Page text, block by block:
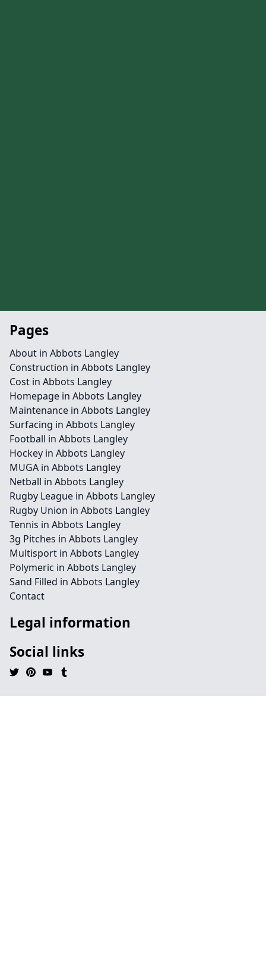
Pages
About in Abbots Langley
Construction in Abbots Langley
Cost in Abbots Langley
Homepage in Abbots Langley
Maintenance in Abbots Langley
Surfacing in Abbots Langley
Football in Abbots Langley
Hockey in Abbots Langley
MUGA in Abbots Langley
Netball in Abbots Langley
Rugby League in Abbots Langley
Rugby Union in Abbots Langley
Tennis in Abbots Langley
3g Pitches in Abbots Langley
Multisport in Abbots Langley
Polymeric in Abbots Langley
Sand Filled in Abbots Langley
Contact
Legal information
Social links